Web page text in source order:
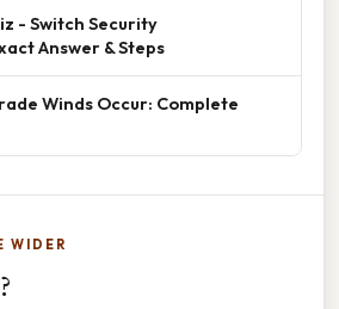
- Switch Security
Answer & Steps
Winds Occur: Complete
WIDER